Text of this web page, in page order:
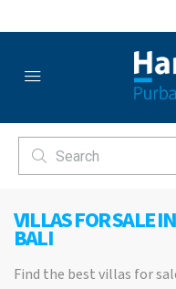
VILLAS FOR SALE
BALI
Find the best villas for